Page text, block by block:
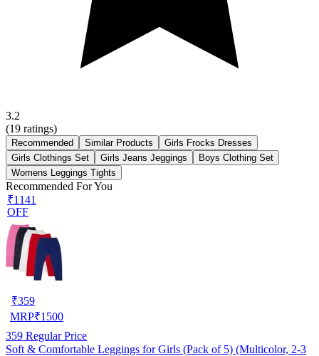
3.2
(19 ratings)
Recommended Similar Products
Girls Frocks Dresses
Girls Clothings Set
Girls Jeans Jeggings
Boys Clothing Set
Womens Leggings Tights
Recommended For You
₹1141
OFF
₹359
MRP₹1500
359 Regular Price
Soft & Comfortable Leggings for Girls (Pack of 5) (Multicolor, 2-3